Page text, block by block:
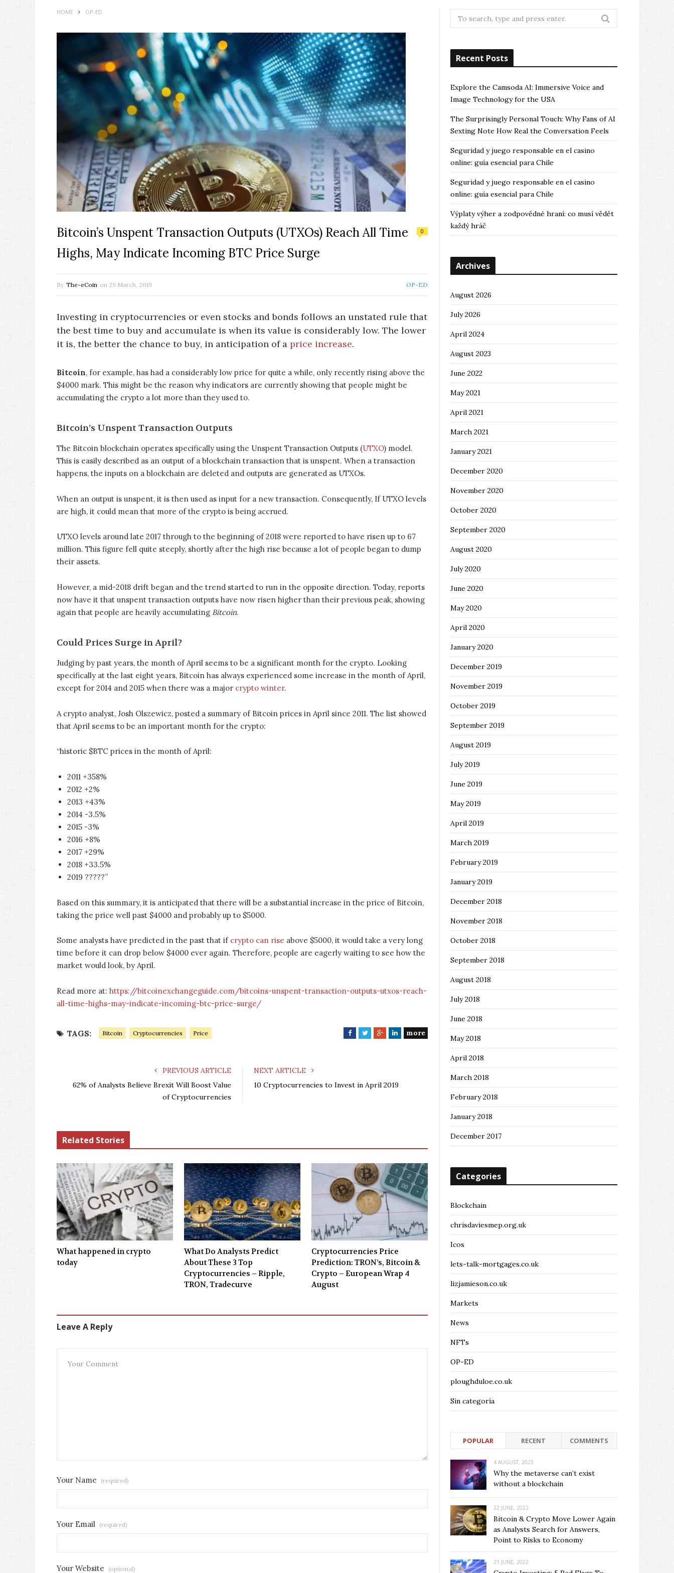
HOME OP-ED
Bitcoin’s Unspent Transaction Outputs (UTXOs) Reach All Time
Highs, May Indicate Incoming BTC Price Surge
0
By The-eCoin on 29 March, 2019 OP-ED
Investing in cryptocurrencies or even stocks and bonds follows an unstated rule that
the best time to buy and accumulate is when its value is considerably low. The lower
it is, the better the chance to buy, in anticipation of a price increase.
Bitcoin, for example, has had a considerably low price for quite a while, only recently rising above the
$4000 mark. This might be the reason why indicators are currently showing that people might be
accumulating the crypto a lot more than they used to.
Bitcoin’s Unspent Transaction Outputs
The Bitcoin blockchain operates specifically using the Unspent Transaction Outputs (UTXO) model.
This is easily described as an output of a blockchain transaction that is unspent. When a transaction
happens, the inputs on a blockchain are deleted and outputs are generated as UTXOs.
When an output is unspent, it is then used as input for a new transaction. Consequently, If UTXO levels
are high, it could mean that more of the crypto is being accrued.
UTXO levels around late 2017 through to the beginning of 2018 were reported to have risen up to 67
million. This figure fell quite steeply, shortly after the high rise because a lot of people began to dump
their assets.
However, a mid-2018 drift began and the trend started to run in the opposite direction. Today, reports
now have it that unspent transaction outputs have now risen higher than their previous peak, showing
again that people are heavily accumulating Bitcoin.
Could Prices Surge in April?
Judging by past years, the month of April seems to be a significant month for the crypto. Looking
specifically at the last eight years, Bitcoin has always experienced some increase in the month of April,
except for 2014 and 2015 when there was a major crypto winter.
A crypto analyst, Josh Olszewicz, posted a summary of Bitcoin prices in April since 2011. The list showed
that April seems to be an important month for the crypto:
“historic $BTC prices in the month of April:
2011 +358%
2012 +2%
2013 +43%
2014 -3.5%
2015 -3%
2016 +8%
2017 +29%
2018 +33.5%
2019 ?????”
Based on this summary, it is anticipated that there will be a substantial increase in the price of Bitcoin,
taking the price well past $4000 and probably up to $5000.
Some analysts have predicted in the past that if crypto can rise above $5000, it would take a very long
time before it can drop below $4000 ever again. Therefore, people are eagerly waiting to see how the
market would look, by April.
Read more at: https://bitcoinexchangeguide.com/bitcoins-unspent-transaction-outputs-utxos-reach-
all-time-highs-may-indicate-incoming-btc-price-surge/
TAGS: Bitcoin Cryptocurrencies Price
F
T
e
G
L
more
PREVIOUS ARTICLE
62% of Analysts Believe Brexit Will Boost Value
of Cryptocurrencies
NEXT ARTICLE
10 Cryptocurrencies to Invest in April 2019
Related Stories
What happened in crypto
today
What Do Analysts Predict
About These 3 Top
Cryptocurrencies – Ripple,
TRON, Tradecurve
Cryptocurrencies Price
Prediction: TRON’s, Bitcoin &
Crypto – European Wrap 4
August
Leave A Reply
Your Name (required)
Your Email (required)
Your Website (optional)
Search
for:
Recent Posts
Explore the Camsoda AI: Immersive Voice and
Image Technology for the USA
The Surprisingly Personal Touch: Why Fans of AI
Sexting Note How Real the Conversation Feels
Seguridad y juego responsable en el casino
online: guía esencial para Chile
Seguridad y juego responsable en el casino
online: guía esencial para Chile
Výplaty výher a zodpovědné hraní: co musí vědět
každý hráč
Archives
August 2026
July 2026
April 2024
August 2023
June 2022
May 2021
April 2021
March 2021
January 2021
December 2020
November 2020
October 2020
September 2020
August 2020
July 2020
June 2020
May 2020
April 2020
January 2020
December 2019
November 2019
October 2019
September 2019
August 2019
July 2019
June 2019
May 2019
April 2019
March 2019
February 2019
January 2019
December 2018
November 2018
October 2018
September 2018
August 2018
July 2018
June 2018
May 2018
April 2018
March 2018
February 2018
January 2018
December 2017
Categories
Blockchain
chrisdaviesmep.org.uk
Icos
lets-talk-mortgages.co.uk
lizjamieson.co.uk
Markets
News
NFTs
OP-ED
ploughduloe.co.uk
Sin categoría
POPULAR RECENT COMMENTS
4 AUGUST, 2023
Why the metaverse can’t exist
without a blockchain
22 JUNE, 2022
Bitcoin & Crypto Move Lower Again
as Analysts Search for Answers,
Point to Risks to Economy
21 JUNE, 2022